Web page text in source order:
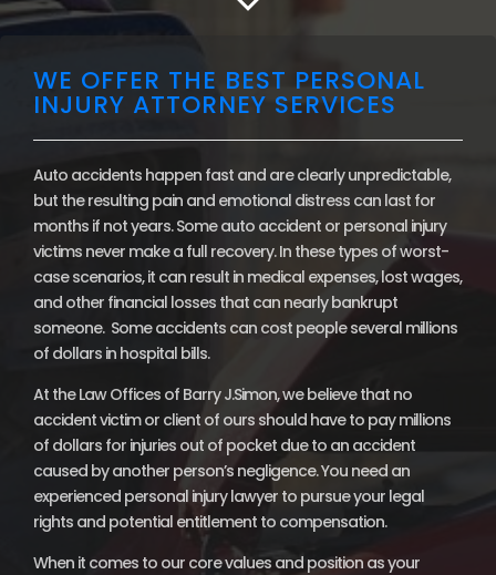
WE OFFER THE BEST PERSONAL
INJURY ATTORNEY SERVICES
Auto accidents happen fast and are clearly unpredictable,
but the resulting pain and emotional distress can last for
months if not years. Some auto accident or personal injury
victims never make a full recovery. In these types of worst-
case scenarios, it can result in medical expenses, lost wages,
and other financial losses that can nearly bankrupt
someone. Some accidents can cost people several millions
of dollars in hospital bills.
At the Law Offices of Barry J.Simon, we believe that no
accident victim or client of ours should have to pay millions
of dollars for injuries out of pocket due to an accident
caused by another person’s negligence. You need an
experienced personal injury lawyer to pursue your legal
rights and potential entitlement to compensation.
When it comes to our core values and position as your